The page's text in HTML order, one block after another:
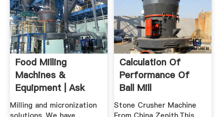
Food Milling
Machines &
Equipment | Ask
The Industry
Experts!
Milling and micronization
Calculation Of
Performance Of
Ball Mill
Stone Crusher Machine